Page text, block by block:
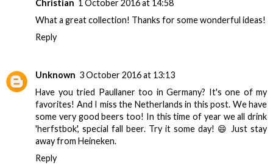
Christian 1 October 2016 at 14:58
What a great collection! Thanks for some wonderful ideas!
Reply
Unknown 3 October 2016 at 13:13
Have you tried Paullaner too in Germany? It's one of my
favorites! And I miss the Netherlands in this post. We have
some very good beers too! In this time of year we all drink
'herfstbok', special fall beer. Try it some day! 😄 Just stay
away from Heineken.
Reply